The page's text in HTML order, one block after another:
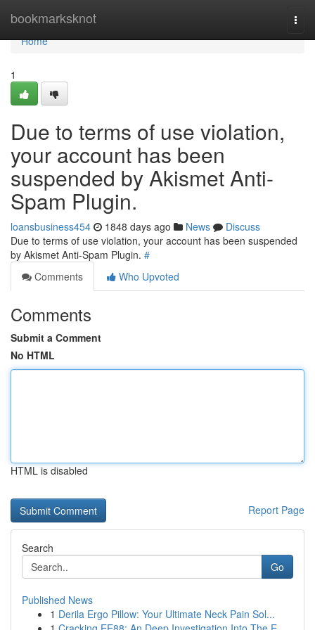
bookmarksknot
Home
Home
1
Due to terms of use violation,
your account has been
suspended by Akismet Anti-
Spam Plugin.
loansbusiness454 1848 days ago News
Discuss
Due to terms of use violation, your account has been suspended
by Akismet Anti-Spam Plugin. #
Comments
Who Upvoted
Comments
Submit a Comment
No HTML
HTML is disabled
Report Page
Search
Go
Published News
1 Derila Ergo Pillow: Your Ultimate Neck Pain Sol...